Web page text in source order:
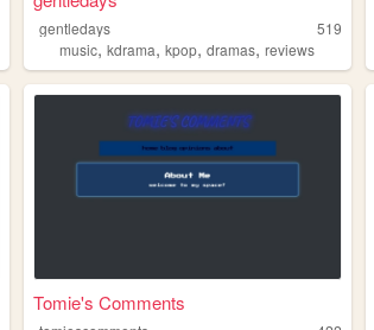
gentledays
519
music,kdrama,kpop,dramas,reviews
Tomie's Comments